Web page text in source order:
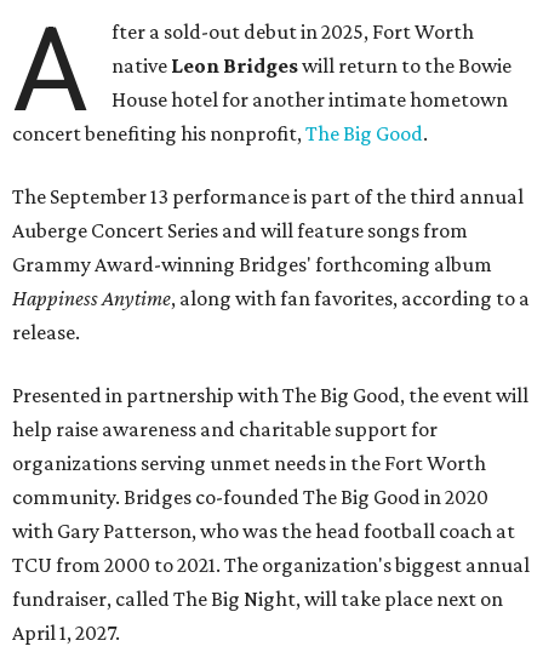
A
fter a sold-out debut in 2025, Fort Worth
native Leon Bridgeswill return to the Bowie
House hotel for another intimate hometown
concert benefiting his nonprofit,The Big Good.
The September 13 performance is part of the third annual
Auberge Concert Series and will feature songs from
Grammy Award-winning Bridges' forthcoming album
Happiness Anytime, along with fan favorites, according to a
release.
Presented in partnership with The Big Good, the event will
help raise awareness and charitable support for
organizations serving unmet needs in the Fort Worth
community. Bridges co-founded The Big Good in 2020
with Gary Patterson, who was the head football coach at
TCU from 2000 to 2021. The organization's biggest annual
fundraiser, called The Big Night, will take place next on
April 1, 2027.